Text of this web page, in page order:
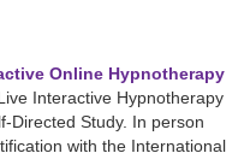
Online Hypnotherapy
Interactive Hypnotherapy
Directed Study. In person
with the International